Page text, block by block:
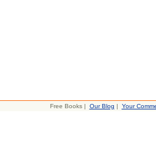
Free Books | Our Blog | Your